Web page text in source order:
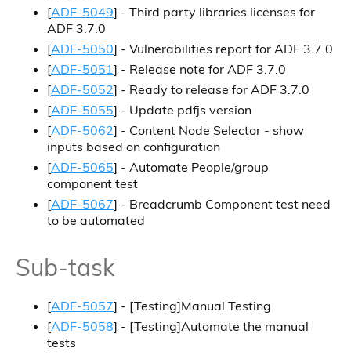
[ADF-5049] - Third party libraries licenses for
ADF 3.7.0
[ADF-5050] - Vulnerabilities report for ADF 3.7.0
[ADF-5051] - Release note for ADF 3.7.0
[ADF-5052] - Ready to release for ADF 3.7.0
[ADF-5055] - Update pdfjs version
[ADF-5062] - Content Node Selector - show
inputs based on configuration
[ADF-5065] - Automate People/group
component test
[ADF-5067] - Breadcrumb Component test need
to be automated
Sub-task
[ADF-5057] - [Testing]Manual Testing
[ADF-5058] - [Testing]Automate the manual
tests